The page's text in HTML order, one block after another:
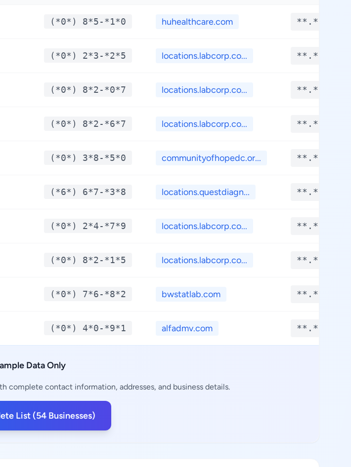
(*0*) 8*5-*1*0 huhealthcare.com **.****
(*0*) 2*3-*2*5 locations.labcorp.co... **.****
(*0*) 8*2-*0*7 locations.labcorp.co... **.****
(*0*) 8*2-*6*7 locations.labcorp.co... **.****
(*0*) 3*8-*5*0 communityofhopedc.or... **.****
(*6*) 6*7-*3*8 locations.questdiagn... **.****
(*0*) 2*4-*7*9 locations.labcorp.co... **.****
(*0*) 8*2-*1*5 locations.labcorp.co... **.****
(*0*) 7*6-*8*2 bwstatlab.com **.****
(*0*) 4*0-*9*1 alfadmv.com **.****
Data Only
complete contact information, addresses, and business details.
List (54 Businesses)